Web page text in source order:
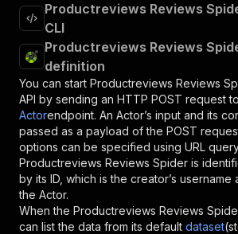
Productreviews Reviews
CLI
Productreviews Reviews
definition
You can start Productreviews Reviews
API by sending an HTTP POST request
Actorendpoint. An Actor’s input and its
passed as a payload of the POST
options can be specified using URL
Productreviews Reviews Spider is
by its ID, which is the creator’s
the Actor.
When the Productreviews Reviews
can list the data from its default dataset